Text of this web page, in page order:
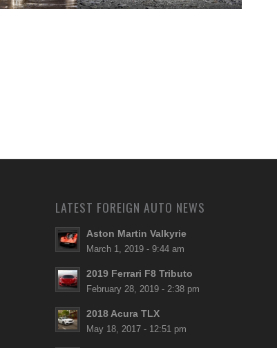
LATEST FOREIGN AUTO NEWS
Aston Martin Valkyrie
March 1, 2019 - 9:44 am
2019 Ferrari F8 Tributo
February 28, 2019 - 2:38 pm
2018 Acura TLX
May 18, 2017 - 12:51 pm